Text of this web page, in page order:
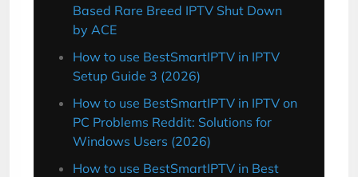
Based Rare Breed IPTV Shut Down
by ACE
How to use BestSmartIPTV in IPTV
Setup Guide 3 (2026)
How to use BestSmartIPTV in IPTV on
PC Problems Reddit: Solutions for
Windows Users (2026)
How to use BestSmartIPTV in Best